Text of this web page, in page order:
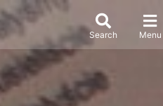
Search Menu